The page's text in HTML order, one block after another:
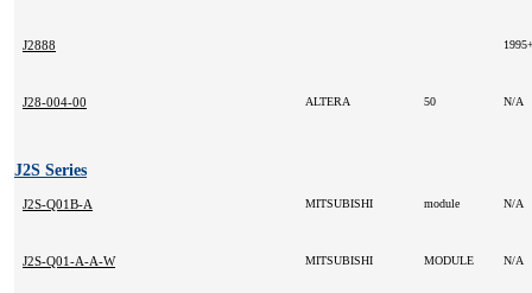
J2888
J28-004-00 ALTERA 50 N/A
J2S Series
J2S-Q01B-A MITSUBISHI module N/A
J2S-Q01-A-A-W MITSUBISHI MODULE N/A